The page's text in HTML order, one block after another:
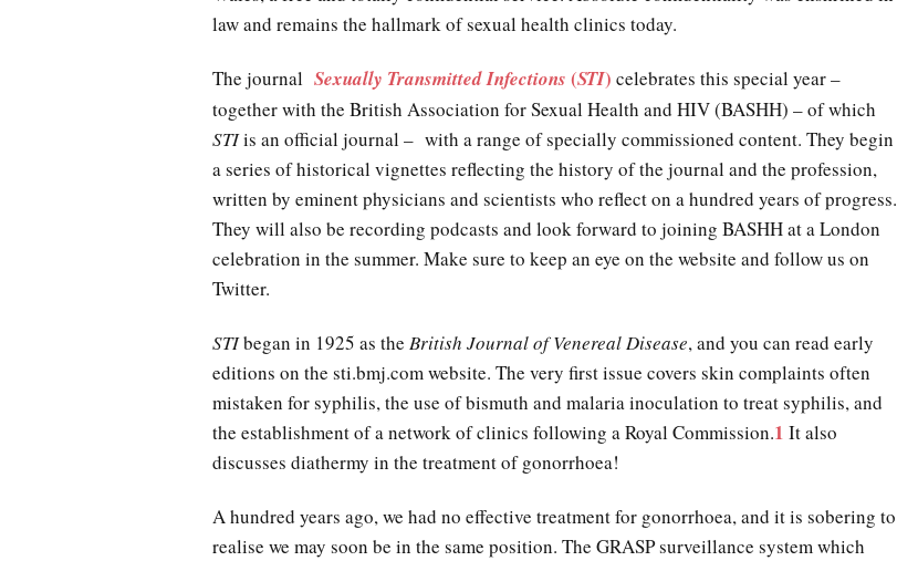
law and remains the hallmark of sexual health clinics today.
The journal Sexually Transmitted Infections (STI) celebrates this special year –
together with the British Association for Sexual Health and HIV (BASHH) – of which
STIis an official journal – with a range of specially commissioned content. They begin
a series of historical vignettes reflecting the history of the journal and the profession,
written by eminent physicians and scientists who reflect on a hundred years of progress.
They will also be recording podcasts and look forward to joining BASHH at a London
celebration in the summer. Make sure to keep an eye on the website and follow us on
Twitter.
STIbegan in 1925 as the British Journal of Venereal Disease, and you can read early
editions on the sti.bmj.com website. The very first issue covers skin complaints often
mistaken for syphilis, the use of bismuth and malaria inoculation to treat syphilis, and
the establishment of a network of clinics following a Royal Commission.1 It also
discusses diathermy in the treatment of gonorrhoea!
A hundred years ago, we had no effective treatment for gonorrhoea, and it is sobering to
realise we may soon be in the same position. The GRASP surveillance system which